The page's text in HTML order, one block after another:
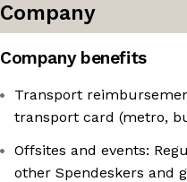
Company
Company benefits
Transport
transport card (metro,
Offsites and events:
other Spendeskers and